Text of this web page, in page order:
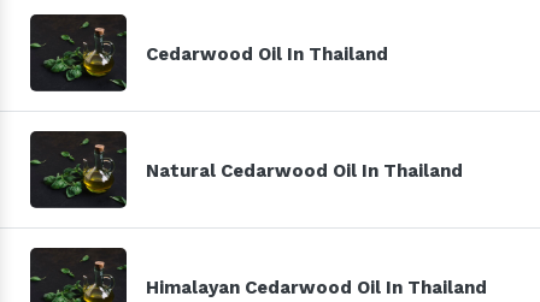
Cedarwood Oil In Thailand
Natural Cedarwood Oil In Thailand
Himalayan Cedarwood Oil In Thailand